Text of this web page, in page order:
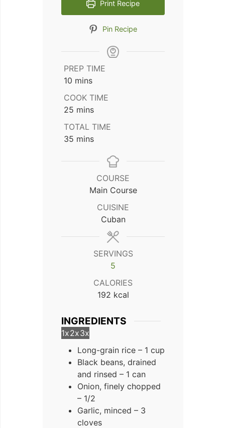
Print Recipe
Pin Recipe
PREP TIME
10 minutes
mins
COOK TIME
25 minutes
mins
TOTAL TIME
35 minutes
mins
COURSE
Main Course
CUISINE
Cuban
SERVINGS
5
CALORIES
192 kcal
INGREDIENTS
1x2x3x
Long-grain rice – 1 cup
Black beans, drained
and rinsed – 1 can
Onion, finely chopped
– 1/2
Garlic, minced – 3
cloves